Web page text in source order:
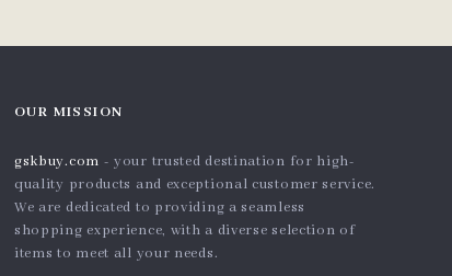
OUR MISSION
gskbuy.com - your trusted destination for high-
quality products and exceptional customer service.
We are dedicated to providing a seamless
shopping experience, with a diverse selection of
items to meet all your needs.